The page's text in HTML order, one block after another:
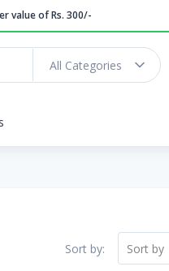
value of Rs. 300/-
All Categories
Sort by: Sort by